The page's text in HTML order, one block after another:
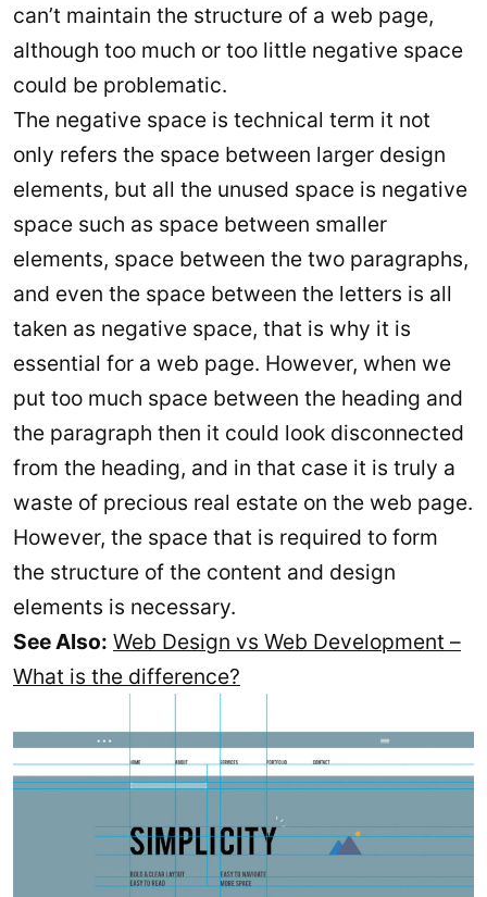
can’t maintain the structure of a web page,
although too much or too little negative space
could be problematic.
The negative space is technical term it not
only refers the space between larger design
elements, but all the unused space is negative
space such as space between smaller
elements, space between the two paragraphs,
and even the space between the letters is all
taken as negative space, that is why it is
essential for a web page. However, when we
put too much space between the heading and
the paragraph then it could look disconnected
from the heading, and in that case it is truly a
waste of precious real estate on the web page.
However, the space that is required to form
the structure of the content and design
elements is necessary.
See Also: Web Design vs Web Development –
What is the difference?